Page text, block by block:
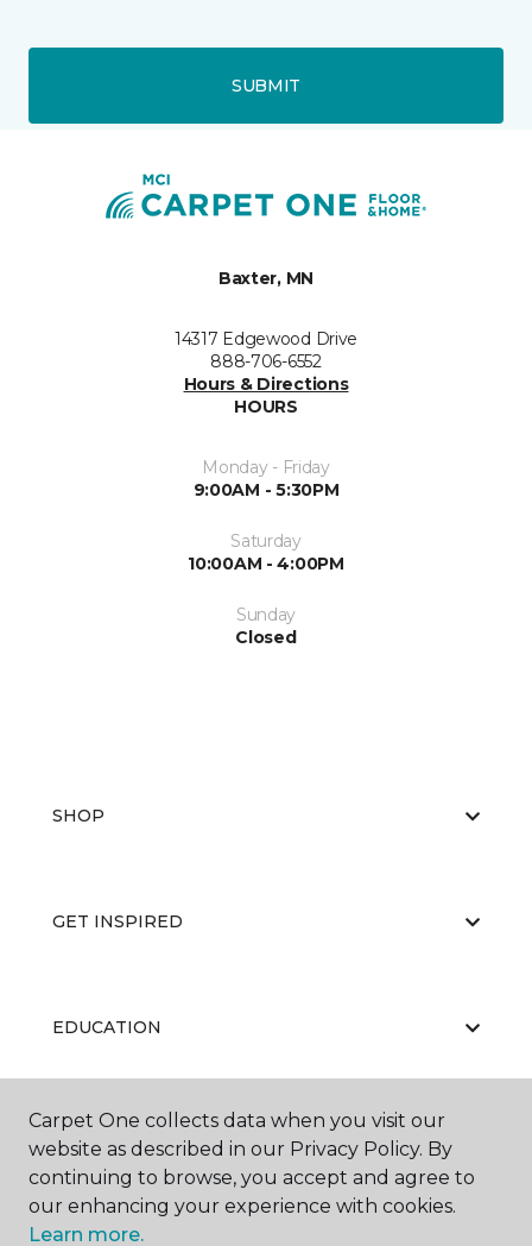
SUBMIT
Baxter, MN
14317 Edgewood Drive
888-706-6552
Hours & Directions
HOURS
Monday - Friday
9:00AM - 5:30PM
Saturday
10:00AM - 4:00PM
Sunday
Closed
SHOP
GET INSPIRED
EDUCATION
ABOUT US
Carpet One collects data when you visit our
website as described in our Privacy Policy. By
continuing to browse, you accept and agree to
our enhancing your experience with cookies.
Learn more.